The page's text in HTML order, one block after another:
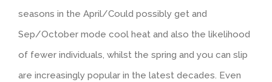
seasons in the April/Could possibly get and
Sep/October mode cool heat and also the likelihood
of fewer individuals, whilst the spring and you can slip
are increasingly popular in the latest decades. Even